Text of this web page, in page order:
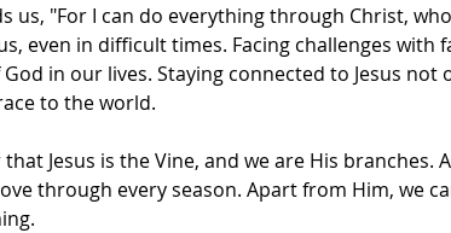
us, "For I can do everything through Christ,
even in difficult times. Facing challenges with
in our lives. Staying connected to Jesus not
to the world.
Jesus is the Vine, and we are His branches.
through every season. Apart from Him, we